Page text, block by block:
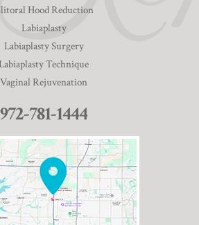
Hood Reduction
Labiaplasty
Labiaplasty Surgery
Labiaplasty Technique
Vaginal Rejuvenation
972-781-1444